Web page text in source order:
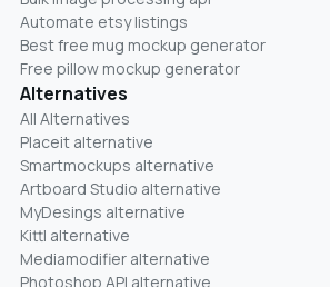
Automate etsy listings
Best free mug mockup generator
Free pillow mockup generator
Alternatives
All Alternatives
Placeit alternative
Smartmockups alternative
Artboard Studio alternative
MyDesings alternative
Kittl alternative
Mediamodifier alternative
Photoshop API alternative